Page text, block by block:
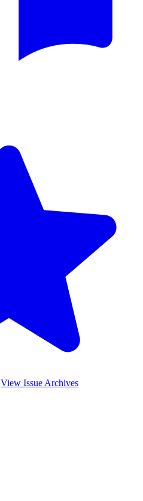
View Issue Archives